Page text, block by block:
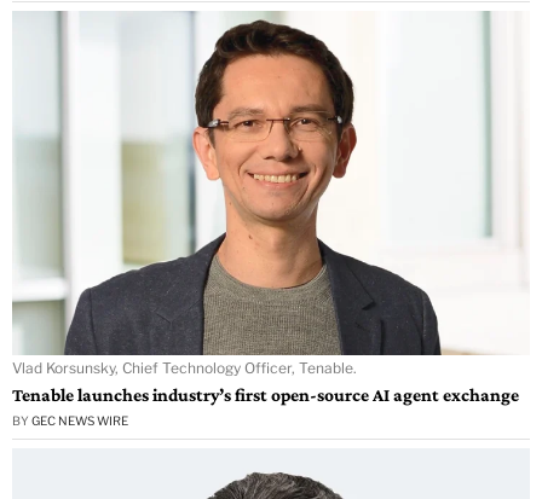
Vlad Korsunsky, Chief Technology Officer, Tenable.
Tenable launches industry’s first open-source AI agent exchange
BY GEC NEWS WIRE